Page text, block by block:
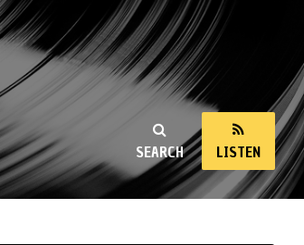
SEARCH LISTEN